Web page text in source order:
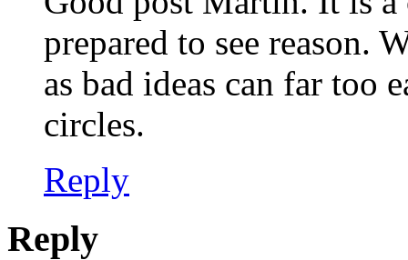
prepared to see reason.
as bad ideas can far too
circles.
Reply
Reply